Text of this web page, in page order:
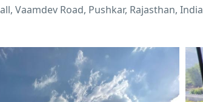
Vaamdev Road, Pushkar, Rajasthan, India